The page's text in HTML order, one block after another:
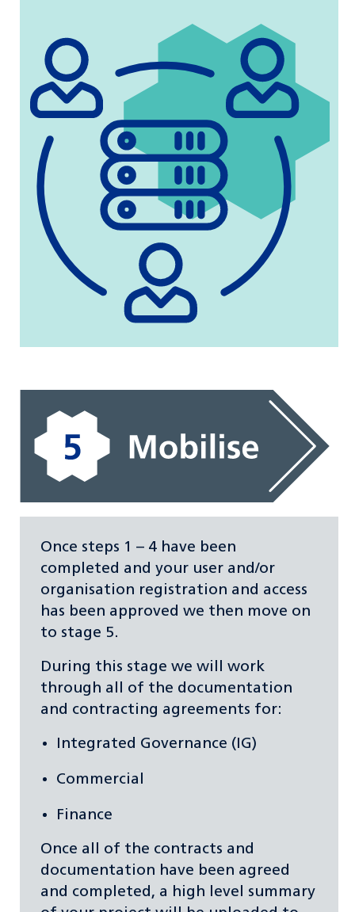
Once steps 1 – 4 have been
completed and your user and/or
organisation registration and access
has been approved we then move on
to stage 5.
During this stage we will work
through all of the documentation
and contracting agreements for:
Integrated Governance (IG)
Commercial
Finance
Once all of the contracts and
documentation have been agreed
and completed, a high level summary